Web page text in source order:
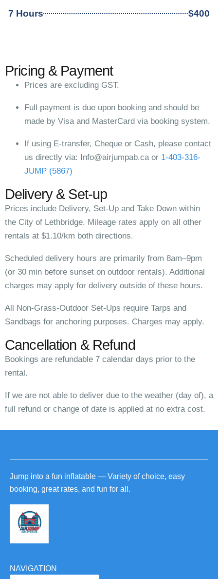
7 Hours $400
Pricing & Payment
Prices are excluding GST.
Full payment is due upon booking and should be
made by Visa and MasterCard via booking system.
If using E-transfer, Cheque or Cash, please contact
us directly via: Info@airjumpab.caor 1-403-316-
JUMP (5867)
Delivery & Set-up
Prices include Delivery, Set-Up and Take Down within
the City of Lethbridge. Mileage rates apply on all other
rentals at $1.10/km both directions.
Scheduled delivery hours are primarily from 8am–9pm
(or 30 min before sunset on outdoor rentals). Additional
charges may apply for delivery outside of these hours.
All Non-Grass-Outdoor Set-Ups require Tarps and
Sandbags for anchoring purposes. Charges may apply.
Cancellation & Refund
Bookings are refundable 7 calendar days prior to the
rental.
If we are not able to deliver due to the weather (day of), a
full refund or change of date is applied at no extra cost.
Jump into a fun inflatable — Variety of choice, easy
booking, great rates, and fun for all.
NAVIGATION